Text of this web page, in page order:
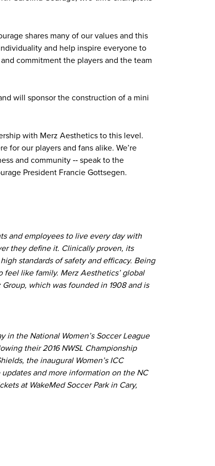
shares many of our values and this
and help inspire everyone to
commitment the players and the team
will sponsor the construction of a mini
with Merz Aesthetics to this level.
for our players and fans alike. We’re
and community ‐‐ speak to the
President Francie Gottsegen.
and employees to live every day with
they define it. Clinically proven, its
standards of safety and efficacy. Being
like family. Merz Aesthetics’ global
which was founded in 1908 and is
in the National Women’s Soccer League
their 2016 NWSL Championship
the inaugural Women’s ICC
and more information on the NC
at WakeMed Soccer Park in Cary,